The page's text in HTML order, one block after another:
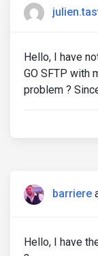
Hello, I have
GO SFTP with
problem ?
barriere
Hello, I have